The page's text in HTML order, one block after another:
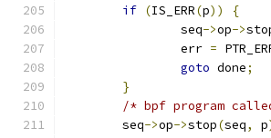
if (IS_ERR(p))
{
		seq
->op->
		err
=
goto done;
}
/* bpf program
	seq
->op->stop(seq, p